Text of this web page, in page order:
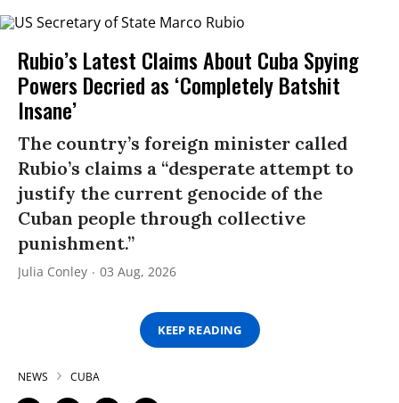
Rubio’s Latest Claims About Cuba Spying
Powers Decried as ‘Completely Batshit
Insane’
The country’s foreign minister called
Rubio’s claims a “desperate attempt to
justify the current genocide of the
Cuban people through collective
punishment.”
Julia Conley 03 Aug, 2026
KEEP READING
NEWS CUBA